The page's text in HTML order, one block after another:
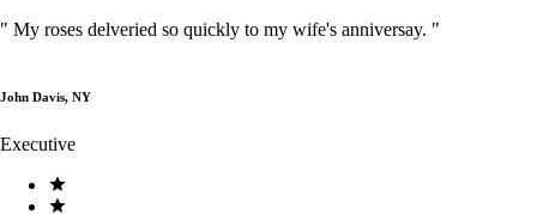
" My roses delveried so quickly to my wife's anniversay. "
John Davis, NY
Executive